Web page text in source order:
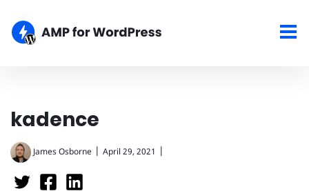
kadence
James Osborne | April 29, 2021 |